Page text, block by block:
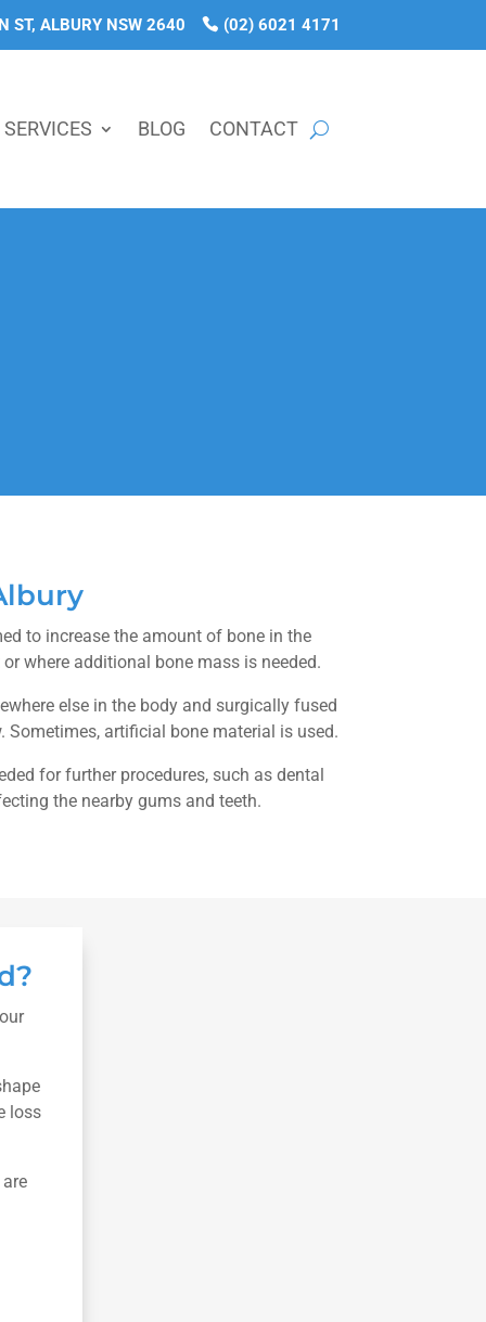
(02) 6021 4171
ST, ALBURY NSW 2640
SERVICES BLOG CONTACT
to increase the amount of bone in the
where additional bone mass is needed.
else in the body and surgically fused
Sometimes, artificial bone material is used.
for further procedures, such as dental
the nearby gums and teeth.
loss